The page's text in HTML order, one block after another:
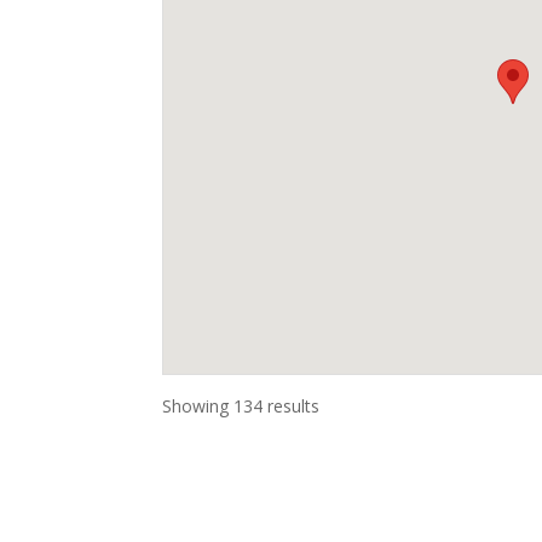
Showing 134 results